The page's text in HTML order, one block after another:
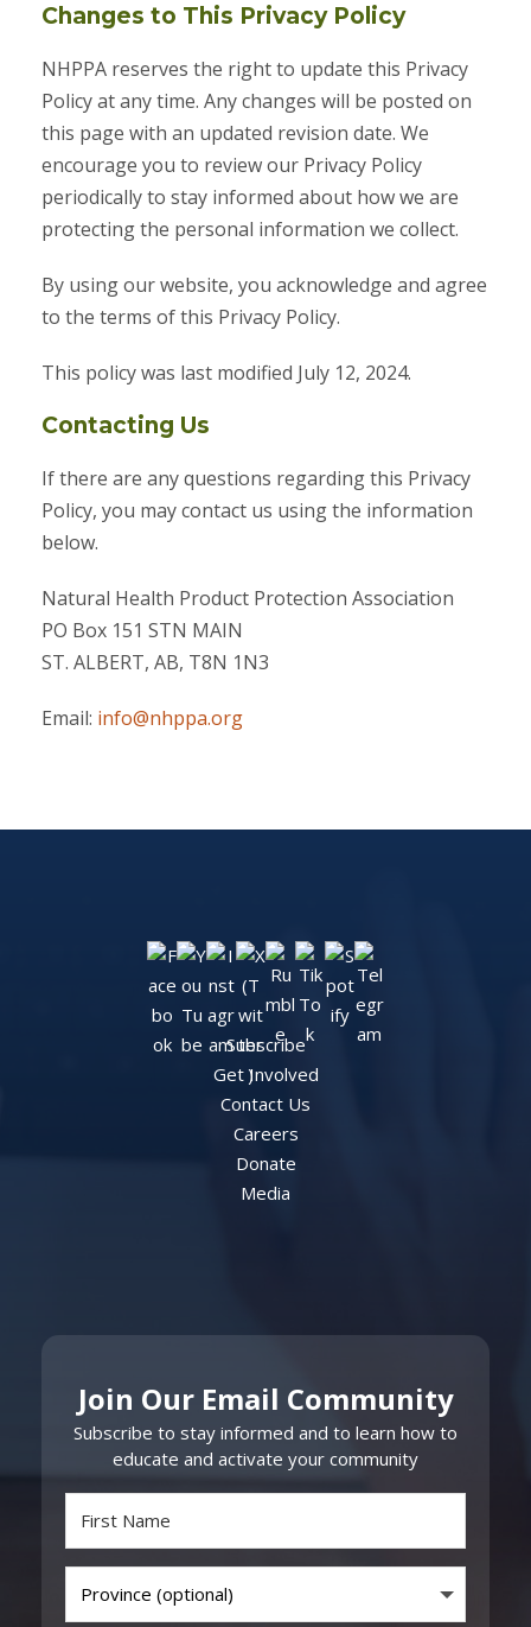
Changes to This Privacy Policy
NHPPA reserves the right to update this Privacy
Policy at any time. Any changes will be posted on
this page with an updated revision date. We
encourage you to review our Privacy Policy
periodically to stay informed about how we are
protecting the personal information we collect.
By using our website, you acknowledge and agree
to the terms of this Privacy Policy.
This policy was last modified July 12, 2024.
Contacting Us
If there are any questions regarding this Privacy
Policy, you may contact us using the information
below.
Natural Health Product Protection Association
PO Box 151 STN MAIN
ST. ALBERT, AB, T8N 1N3
Email: info@nhppa.org
Subscribe
Get Involved
Contact Us
Careers
Donate
Media
Join Our Email Community
Subscribe to stay informed and to learn how to
educate and activate your community